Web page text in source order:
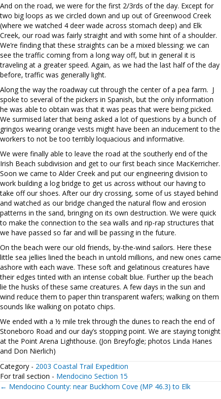
And on the road, we were for the first 2/3rds of the day. Except for
two big loops as we circled down and up out of Greenwood Creek
(where we watched 4 deer wade across stomach deep) and Elk
Creek, our road was fairly straight and with some hint of a shoulder.
We’re finding that these straights can be a mixed blessing: we can
see the traffic coming from a long way off, but in general it is
traveling at a greater speed. Again, as we had the last half of the day
before, traffic was generally light.
Along the way the roadway cut through the center of a pea farm. J
spoke to several of the pickers in Spanish, but the only information
he was able to obtain was that it was peas that were being picked.
We surmised later that being asked a lot of questions by a bunch of
gringos wearing orange vests might have been an inducement to the
workers to not be too terribly loquacious and informative.
We were finally able to leave the road at the southerly end of the
Irish Beach subdivision and get to our first beach since MacKerricher.
Soon we came to Alder Creek and put our engineering division to
work building a log bridge to get us across without our having to
take off our shoes. After our dry crossing, some of us stayed behind
and watched as our bridge changed the natural flow and erosion
patterns in the sand, bringing on its own destruction. We were quick
to make the connection to the sea walls and rip-rap structures that
we have passed so far and will be passing in the future.
On the beach were our old friends, by-the-wind sailors. Here these
little sea jellies lined the beach in untold millions, and new ones came
ashore with each wave. These soft and gelatinous creatures have
their edges tinted with an intense cobalt blue. Further up the beach
lie the husks of these same creatures. A few days in the sun and
wind reduce them to paper thin transparent wafers; walking on them
sounds like walking on potato chips.
We ended with a ½ mile trek through the dunes to reach the end of
Stoneboro Road and our day’s stopping point. We are staying tonight
at the Point Arena Lighthouse. (Jon Breyfogle; photos Linda Hanes
and Don Nierlich)
Category - 2003 Coastal Trail Expedition
For trail section - Mendocino Section 15
Posts
← Mendocino County: near Buckhorn Cove (MP 46.3) to Elk